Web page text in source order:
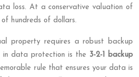
loss. At a conservative valuation of
of hundreds of dollars.
property requires a robust backup
in data protection is the 3-2-1 backup
rule that ensures your data is